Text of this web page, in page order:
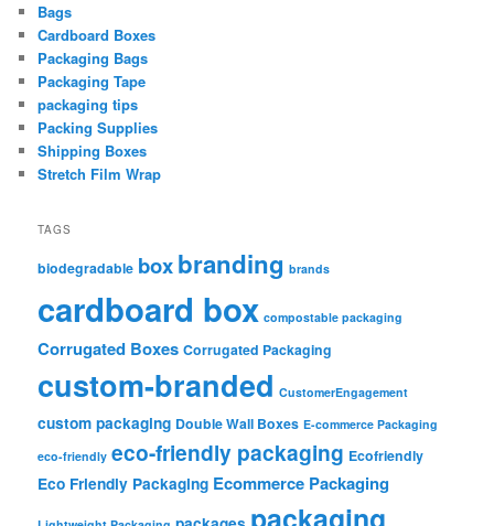
Bags
Cardboard Boxes
Packaging Bags
Packaging Tape
packaging tips
Packing Supplies
Shipping Boxes
Stretch Film Wrap
TAGS
biodegradable boxbranding brands
cardboard box compostable packaging
Corrugated Boxes Corrugated Packaging
custom-branded CustomerEngagement
custom packaging Double Wall Boxes E-commerce Packaging
eco-friendly eco-friendly packaging Ecofriendly
Eco Friendly Packaging Ecommerce Packaging
packaging